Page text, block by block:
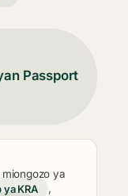
Passport
ya
ya KRA ,